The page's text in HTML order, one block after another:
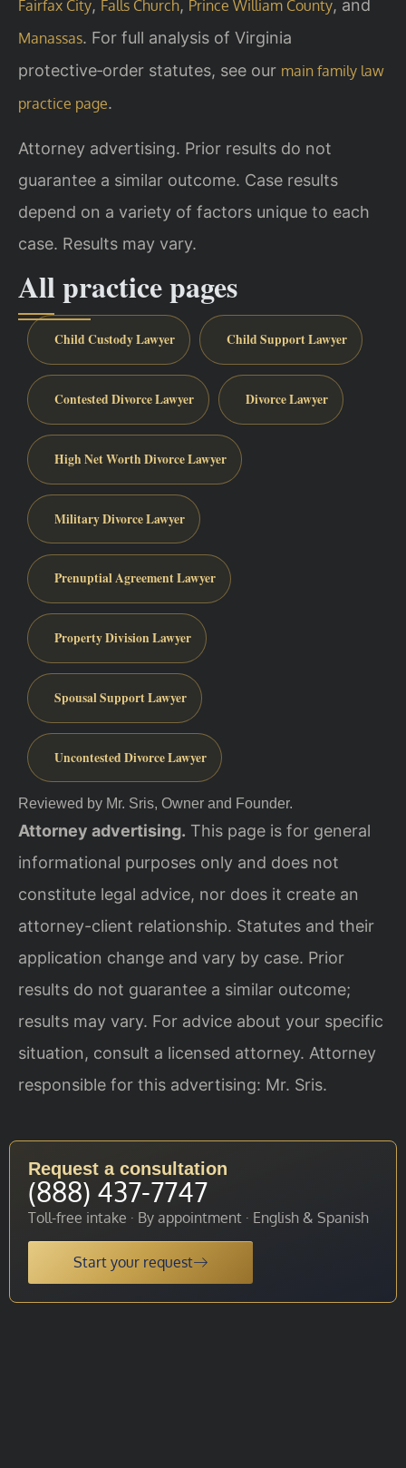
Fairfax City, Falls Church, Prince William County, and
Manassas. For full analysis of Virginia
protective‑order statutes, see our main family law
practice page.
Attorney advertising. Prior results do not
guarantee a similar outcome. Case results
depend on a variety of factors unique to each
case. Results may vary.
All practice pages
Child Custody Lawyer Child Support Lawyer
Contested Divorce Lawyer Divorce Lawyer
High Net Worth Divorce Lawyer
Military Divorce Lawyer
Prenuptial Agreement Lawyer
Property Division Lawyer
Spousal Support Lawyer
Uncontested Divorce Lawyer
Reviewed by Mr. Sris, Owner and Founder.
Attorney advertising. This page is for general
informational purposes only and does not
constitute legal advice, nor does it create an
attorney-client relationship. Statutes and their
application change and vary by case. Prior
results do not guarantee a similar outcome;
results may vary. For advice about your specific
situation, consult a licensed attorney. Attorney
responsible for this advertising: Mr. Sris.
Request a consultation
(888) 437-7747
Toll-free intake · By appointment · English & Spanish
Start your request